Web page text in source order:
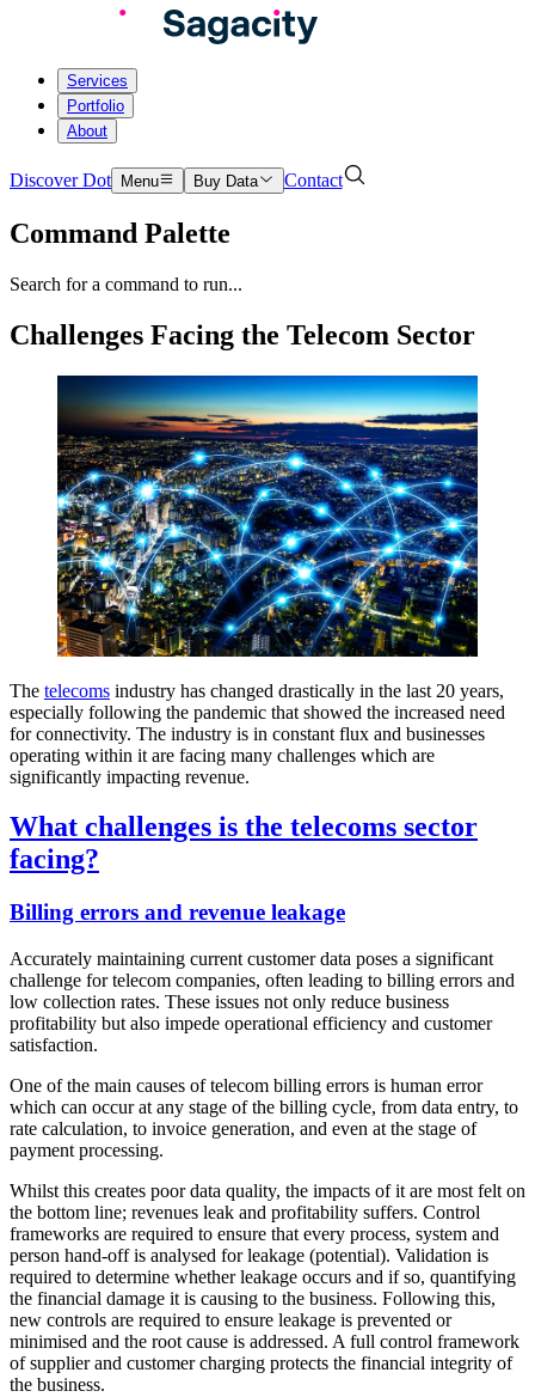
Services
Portfolio
About
Discover Dot Menu Buy Data Contact
Command Palette
Search for a command to run...
Challenges Facing the Telecom Sector
The telecoms industry has changed drastically in the last 20 years,
especially following the pandemic that showed the increased need
for connectivity. The industry is in constant flux and businesses
operating within it are facing many challenges which are
significantly impacting revenue.
What challenges is the telecoms sector
facing?
Billing errors and revenue leakage
Accurately maintaining current customer data poses a significant
challenge for telecom companies, often leading to billing errors and
low collection rates. These issues not only reduce business
profitability but also impede operational efficiency and customer
satisfaction.
One of the main causes of telecom billing errors is human error
which can occur at any stage of the billing cycle, from data entry, to
rate calculation, to invoice generation, and even at the stage of
payment processing.
Whilst this creates poor data quality, the impacts of it are most felt on
the bottom line; revenues leak and profitability suffers. Control
frameworks are required to ensure that every process, system and
person hand-off is analysed for leakage (potential). Validation is
required to determine whether leakage occurs and if so, quantifying
the financial damage it is causing to the business. Following this,
new controls are required to ensure leakage is prevented or
minimised and the root cause is addressed. A full control framework
of supplier and customer charging protects the financial integrity of
the business.